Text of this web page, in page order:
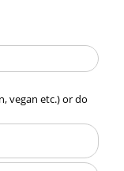
vegan etc.) or do